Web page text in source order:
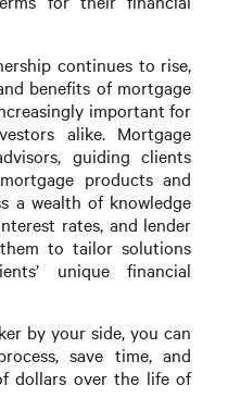
continues to rise,
benefits of mortgage
important for
alike. Mortgage
guiding clients
products and
a wealth of knowledge
rates, and lender
to tailor solutions
unique financial
by your side, you can
save time, and
dollars over the life of